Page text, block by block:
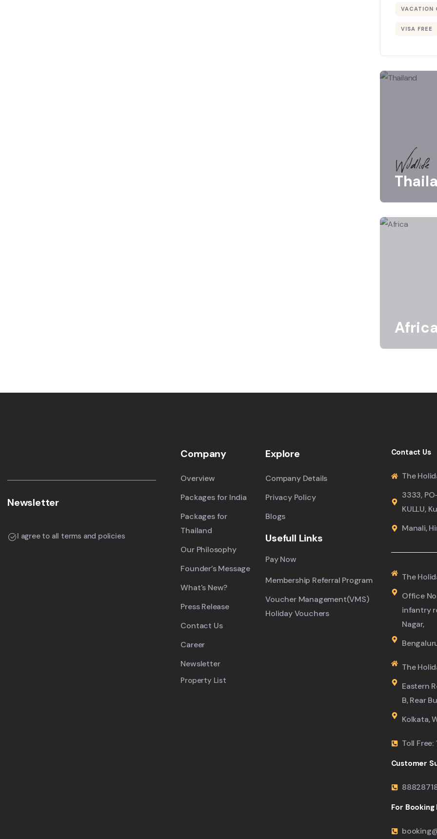
VACATION
VISA FREE
Wildlife
Newsletter
I agree to all terms and policies
Company
Overview
Packages for India
Packages for
Thailand
Our Philosophy
Founder’s Message
What's New?
Press Release
Contact Us
Career
Newsletter
Property List
Explore
Company Details
Privacy Policy
Blogs
Usefull Links
Pay Now
Membership Referral Program
Voucher Management(VMS)
Holiday Vouchers
Contact Us
The
3333,
KULLU,
Manali,
The
Office
infantry
Nagar,
The
Eastern
B, Rear
Kolkata,
Toll
Customer
For Booking